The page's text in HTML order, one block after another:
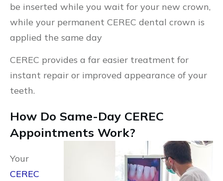
be inserted while you wait for your new crown,
while your permanent CEREC dental crown is
applied the same day
CEREC provides a far easier treatment for
instant repair or improved appearance of your
teeth.
How Do Same-Day CEREC
Appointments Work?
Your
CEREC